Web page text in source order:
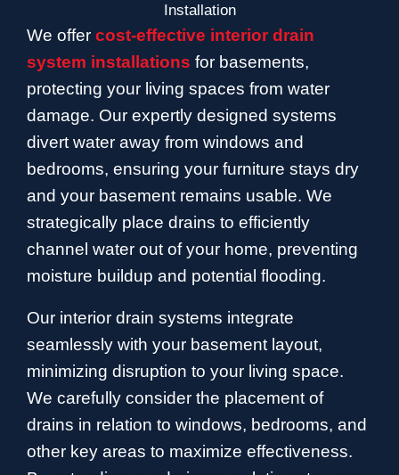
Installation
We offer cost-effective interior drain
system installations for basements,
protecting your living spaces from water
damage. Our expertly designed systems
divert water away from windows and
bedrooms, ensuring your furniture stays dry
and your basement remains usable. We
strategically place drains to efficiently
channel water out of your home, preventing
moisture buildup and potential flooding.
Our interior drain systems integrate
seamlessly with your basement layout,
minimizing disruption to your living space.
We carefully consider the placement of
drains in relation to windows, bedrooms, and
other key areas to maximize effectiveness.